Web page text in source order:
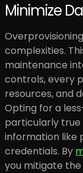
Minimize
complexities.
maintenance
controls, every
resources, and
Opting for a
particularly true
information like
credentials. By
you mitigate the